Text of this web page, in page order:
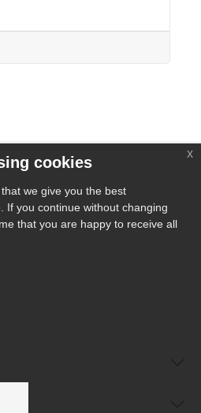
cookies
we give you the best
If you continue without changing
that you are happy to receive all
x